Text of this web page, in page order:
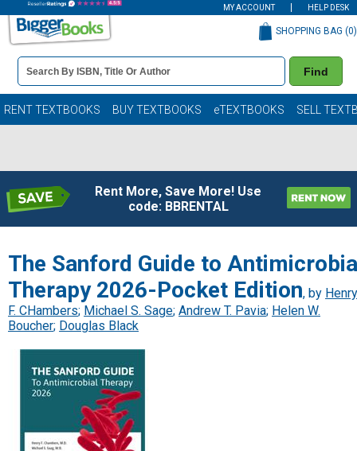
MY ACCOUNT HELP DESK
Book
Details
Search
Bar
Find
SHOPPING BAG (0)
RENT TEXTBOOKS BUY TEXTBOOKS eTEXTBOOKS SELL
Rent More, Save More! Use
code: BBRENTAL
The Sanford Guide to
Therapy 2026-Pocket Edition, by Henry
F. CHambers; Michael S. Sage; Andrew T. Pavia; Helen W.
Boucher; Douglas Black